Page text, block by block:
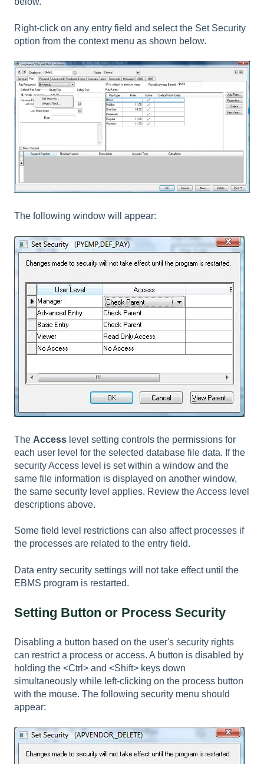
Right-click on any entry field and select the Set Security
option from the context menu as shown below.
The following window will appear:
The Access level setting controls the permissions for
each user level for the selected database file data. If the
security Access level is set within a window and the
same file information is displayed on another window,
the same security level applies. Review the Access level
descriptions above.
Some field level restrictions can also affect processes if
the processes are related to the entry field.
Data entry security settings will not take effect until the
EBMS program is restarted.
Setting Button or Process Security
Disabling a button based on the user's security rights
can restrict a process or access. A button is disabled by
holding the <Ctrl> and <Shift> keys down
simultaneously while left-clicking on the process button
with the mouse. The following security menu should
appear: